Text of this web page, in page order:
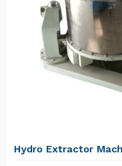
Hydro Extractor